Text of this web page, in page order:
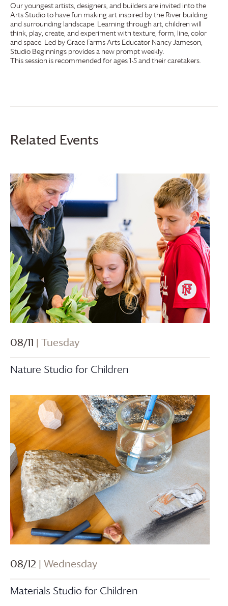
Our youngest artists, designers, and builders are invited into the
Arts Studio to have fun making art inspired by the River building
and surrounding landscape. Learning through art, children will
think, play, create, and experiment with texture, form, line, color
and space. Led byGrace FarmsArts Educator Nancy Jameson,
Studio Beginnings provides a new prompt weekly.
This session is recommended for ages 1-5 and their caretakers.
Related Events
08/11 | Tuesday
Nature Studio for Children
08/12 | Wednesday
Materials Studio for Children